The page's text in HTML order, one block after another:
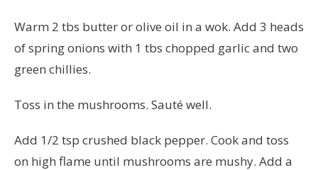
Warm 2 tbs butter or olive oil in a wok. Add 3 heads
of spring onions with 1 tbs chopped garlic and two
green chillies.
Toss in the mushrooms. Sauté well.
Add 1/2 tsp crushed black pepper. Cook and toss
on high flame until mushrooms are mushy. Add a